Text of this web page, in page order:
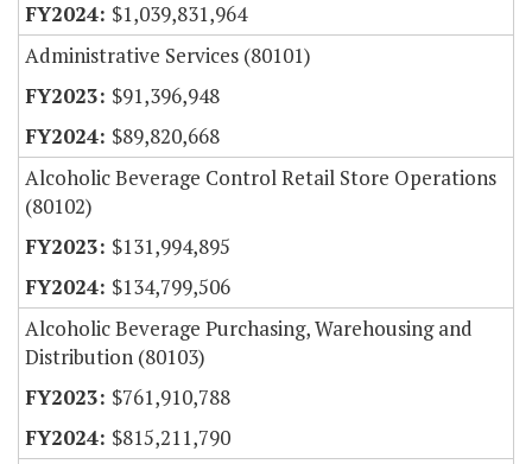
$1,039,831,964
Administrative Services (80101)
$91,396,948
$89,820,668
Alcoholic Beverage Control Retail Store Operations
(80102)
$131,994,895
$134,799,506
Alcoholic Beverage Purchasing, Warehousing and
Distribution (80103)
$761,910,788
$815,211,790